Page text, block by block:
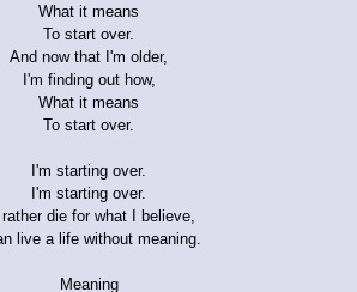
What it means
To start over.
And now that I'm older,
I'm finding out how,
What it means
To start over.
I'm starting over.
I'm starting over.
rather die for what I believe,
live a life without meaning.
Meaning